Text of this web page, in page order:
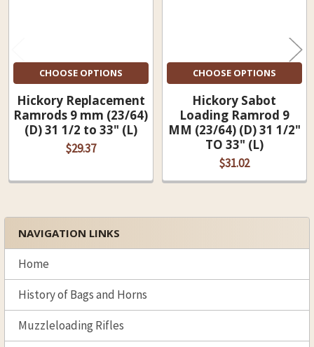
Sidebar
NAVIGATION LINKS
Home
History of Bags and Horns
Muzzleloading Rifles
CHOOSE OPTIONS
Hickory Replacement
Ramrods 9 mm (23/64)
(D) 31 1/2 to 33" (L)
$29.37
CHOOSE OPTIONS
Hickory Sabot
Loading Ramrod 9
MM (23/64) (D) 31 1/2"
TO 33" (L)
$31.02